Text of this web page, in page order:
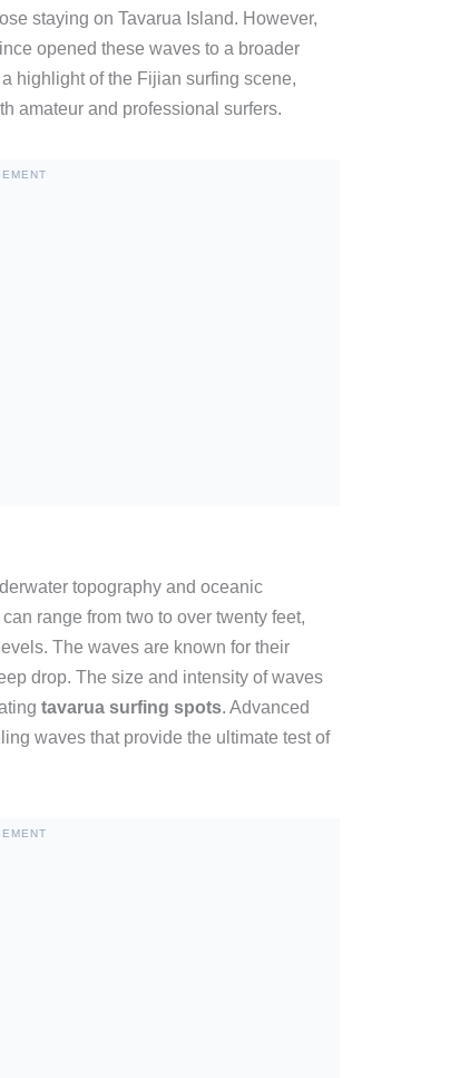
staying on Tavarua Island. However,
opened these waves to a broader
highlight of the Fijian surfing scene,
amateur and professional surfers.
topography and oceanic
range from two to over twenty feet,
The waves are known for their
drop. The size and intensity of waves
tavarua surfing spots. Advanced
waves that provide the ultimate test of